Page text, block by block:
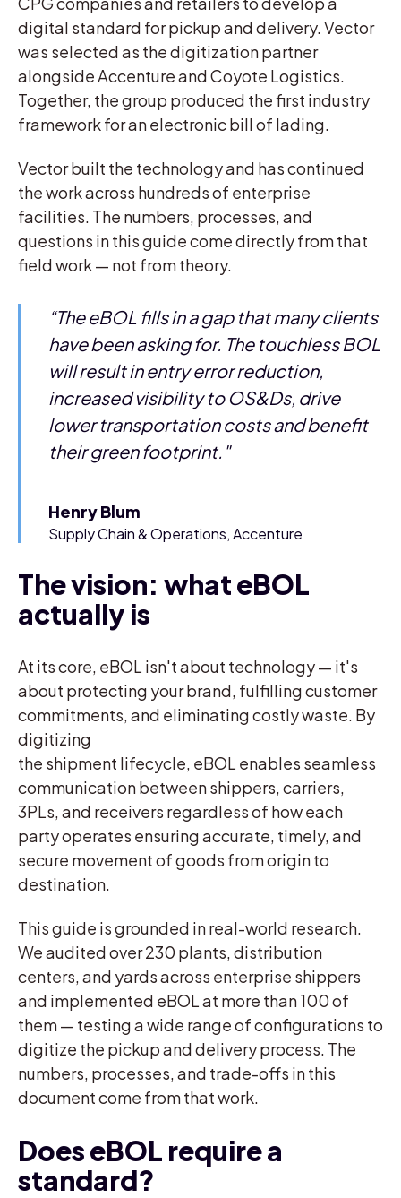
digital standard for pickup and delivery. Vector
was selected as the digitization partner
alongside Accenture and Coyote Logistics.
Together, the group produced the first industry
framework for an electronic bill of lading.
Vector built the technology and has continued
the work across hundreds of enterprise
facilities. The numbers, processes, and
questions in this guide come directly from that
field work — not from theory.
“The eBOL fills in a gap that many clients
have been asking for. The touchless BOL
will result in entry error reduction,
increased visibility to OS&Ds, drive
lower transportation costs and benefit
their green footprint."
Henry Blum
Supply Chain & Operations, Accenture
The vision: what eBOL
actually is
At its core, eBOL isn't about technology — it's
about protecting your brand, fulfilling customer
commitments, and eliminating costly waste. By
digitizing
the shipment lifecycle, eBOL enables seamless
communication between shippers, carriers,
3PLs, and receivers regardless of how each
party operates ensuring accurate, timely, and
secure movement of goods from origin to
destination.
This guide is grounded in real-world research.
We audited over 230 plants, distribution
centers, and yards across enterprise shippers
and implemented eBOL at more than 100 of
them — testing a wide range of configurations to
digitize the pickup and delivery process. The
numbers, processes, and trade-offs in this
document come from that work.
Does eBOL require a
standard?